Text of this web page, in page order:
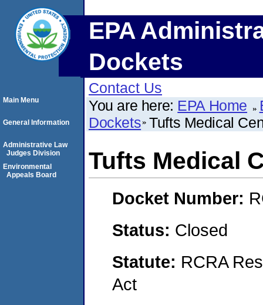
EPA
Dockets
Contact Us
You are here: EPA Home
Dockets Tufts Medical
Tufts Medical
Docket Number:
Status: Closed
Statute: RCRA
Act
Main Menu
General Information
Administrative Law
Judges Division
Environmental
Appeals Board